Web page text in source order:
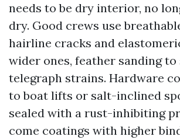
needs to be dry interior, no
dry. Good crews use
hairline cracks and
wider ones, feather sanding
telegraph strains. Hardware
to boat lifts or salt-inclined
sealed with a rust-inhibiting
come coatings with higher